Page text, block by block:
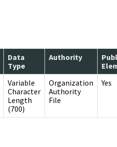
Data
Type
Authority
Variable
Character
Length
(700)
Organization
Authority
File
Yes